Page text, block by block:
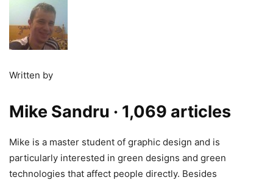
Written by
Mike Sandru · 1,069 articles
Mike is a master student of graphic design and is
particularly interested in green designs and green
technologies that affect people directly. Besides